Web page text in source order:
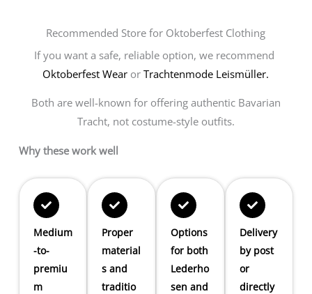
Recommended Store for Oktoberfest Clothing
If you want a safe, reliable option, we recommend
Oktoberfest Wear orTrachtenmode Leismüller.
Both are well-known for offering authentic Bavarian
Tracht, not costume-style outfits.
Why these work well
Medium
-to-
premiu
m
Proper
material
s and
traditio
Options
for both
Lederho
sen and
Delivery
by post
or
directly